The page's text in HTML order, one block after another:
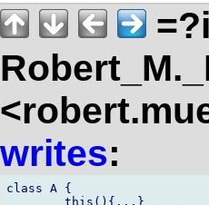
writes:
class A {